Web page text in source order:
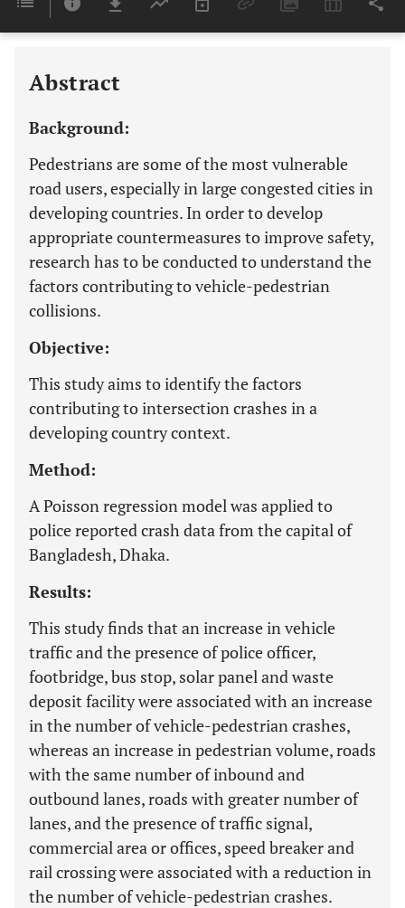
Last 6 Months 11,803
Abstract
Background:
Pedestrians are some of the most vulnerable
road users, especially in large congested cities in
developing countries. In order to develop
appropriate countermeasures to improve safety,
research has to be conducted to understand the
factors contributing to vehicle-pedestrian
collisions.
Objective:
This study aims to identify the factors
contributing to intersection crashes in a
developing country context.
Method:
A Poisson regression model was applied to
police reported crash data from the capital of
Bangladesh, Dhaka.
Results:
This study finds that an increase in vehicle
traffic and the presence of police officer,
footbridge, bus stop, solar panel and waste
deposit facility were associated with an increase
in the number of vehicle-pedestrian crashes,
whereas an increase in pedestrian volume, roads
with the same number of inbound and
outbound lanes, roads with greater number of
lanes, and the presence of traffic signal,
commercial area or offices, speed breaker and
rail crossing were associated with a reduction in
the number of vehicle-pedestrian crashes.